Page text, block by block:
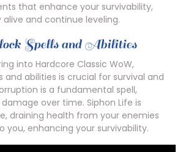
that enhance your survivability,
and continue leveling.
Spells and Abilities
into Hardcore Classic WoW,
and abilities is crucial for survival and
is a fundamental spell,
over time. Siphon Life is
draining health from your enemies
you, enhancing your survivability.